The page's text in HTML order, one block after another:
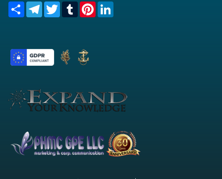
Share TelegramTwitterTumblrPinterest